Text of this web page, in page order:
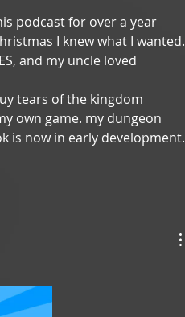
podcast for over a year
I knew what I wanted.
and my uncle loved
tears of the kingdom
own game. my dungeon
is now in early development.